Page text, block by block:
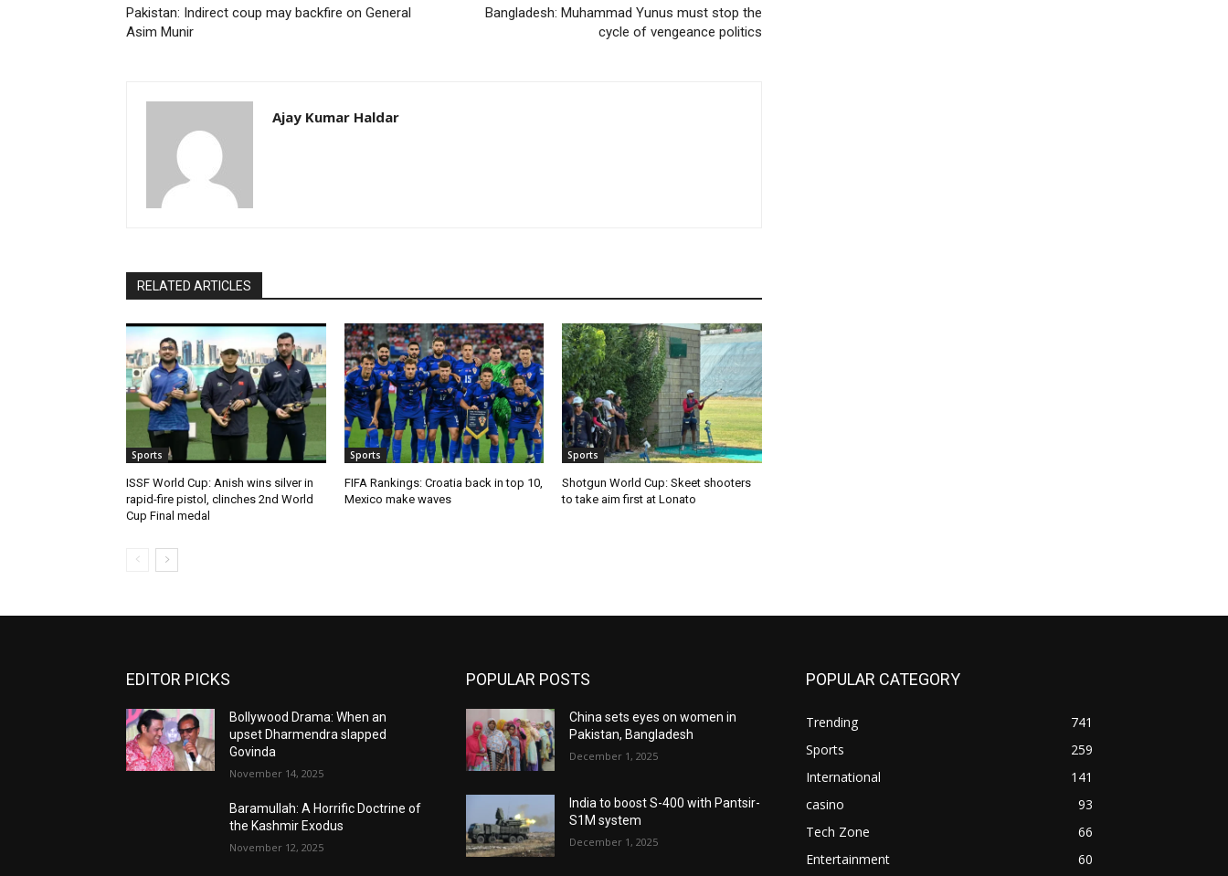
Pakistan: Indirect coup may backfire on General
Asim Munir
Bangladesh: Muhammad Yunus must stop the
cycle of vengeance politics
Ajay Kumar Haldar
RELATED ARTICLES
Sports
ISSF World Cup: Anish wins silver in
rapid-fire pistol, clinches 2nd World
Cup Final medal
Sports
FIFA Rankings: Croatia back in top 10,
Mexico make waves
Sports
Shotgun World Cup: Skeet shooters
to take aim first at Lonato
EDITOR PICKS
Bollywood Drama: When an
upset Dharmendra slapped
Govinda
November 14, 2025
Baramullah: A Horrific Doctrine of
the Kashmir Exodus
November 12, 2025
POPULAR POSTS
China sets eyes on women in
Pakistan, Bangladesh
December 1, 2025
India to boost S-400 with Pantsir-
S1M system
December 1, 2025
POPULAR CATEGORY
Trending
741
Sports
259
International
141
casino
93
Tech Zone
66
Entertainment
60